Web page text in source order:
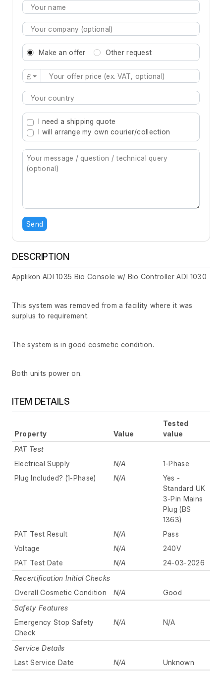
Make an offer Other request
£
Type 2 or more characters for results.
I need a shipping quote
I will arrange my own courier/collection
Send
DESCRIPTION
Applikon ADI 1035 Bio Console w/ Bio Controller ADI 1030
This system was removed from a facility where it was
surplus to requirement.
The system is in good cosmetic condition.
Both units power on.
ITEM DETAILS
Property Value
Tested
value
PAT Test
Electrical Supply
N/A
1-Phase
Plug Included? (1-Phase)
N/A
Yes -
Standard UK
3-Pin Mains
Plug (BS
1363)
PAT Test Result
N/A
Pass
Voltage
N/A
240V
PAT Test Date
N/A
24-03-2026
Recertification Initial Checks
Overall Cosmetic Condition
N/A
Good
Safety Features
Emergency Stop Safety
Check
N/A N/A
Service Details
Last Service Date
N/A
Unknown